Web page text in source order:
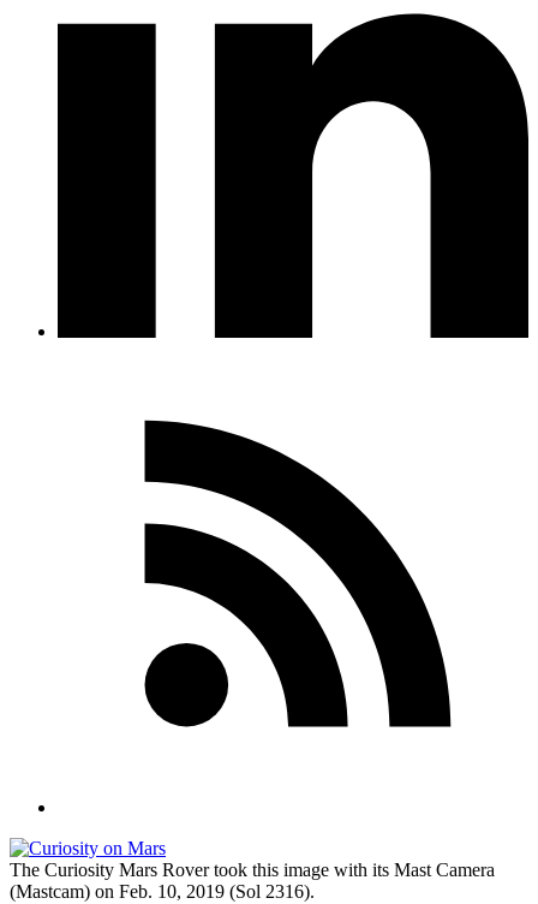
The Curiosity Mars Rover took this image with its Mast Camera
(Mastcam) on Feb. 10, 2019 (Sol 2316).